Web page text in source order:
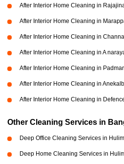
After Interior Home Cleaning in
After Interior Home Cleaning in
After Interior Home Cleaning in
After Interior Home Cleaning in A
After Interior Home Cleaning in
After Interior Home Cleaning in
After Interior Home Cleaning in
Other Cleaning Services in
Deep Office Cleaning Services in
Deep Home Cleaning Services in